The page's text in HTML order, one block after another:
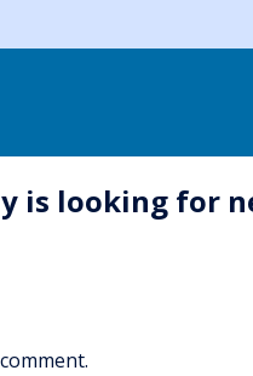
is looking for